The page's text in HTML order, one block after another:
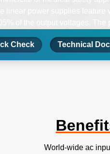
linear power supplies feature
of the output voltages. The
Check Technical
World-wide ac